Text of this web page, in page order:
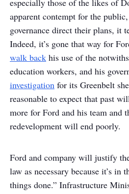
especially those of the likes of
apparent contempt for the
governance direct their plans, it
Indeed, it’s gone that way for
walk back his use of the
education workers, and his
investigation for its Greenbelt
reasonable to expect that past
more for Ford and his team and
redevelopment will end poorly.
Ford and company will justify
law as necessary because it’s in
things done.” Infrastructure